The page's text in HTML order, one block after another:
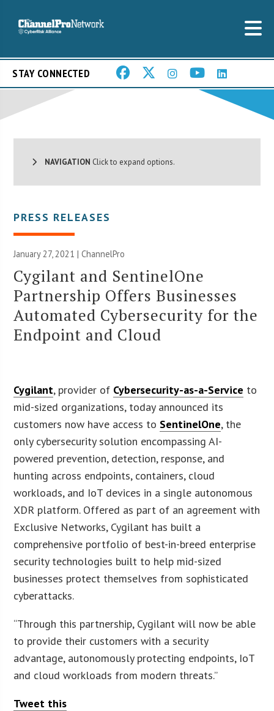
STAY CONNECTED
NAVIGATION Click to expand options.
PRESS RELEASES
January 27, 2021 | ChannelPro
Cygilant and SentinelOne
Partnership Offers Businesses
Automated Cybersecurity for the
Endpoint and Cloud
Cygilant, provider of Cybersecurity-as-a-Service to
mid-sized organizations, today announced its
customers now have access to SentinelOne, the
only cybersecurity solution encompassing AI-
powered prevention, detection, response, and
hunting across endpoints, containers, cloud
workloads, and IoT devices in a single autonomous
XDR platform. Offered as part of an agreement with
Exclusive Networks, Cygilant has built a
comprehensive portfolio of best-in-breed enterprise
security technologies built to help mid-sized
businesses protect themselves from sophisticated
cyberattacks.
“Through this partnership, Cygilant will now be able
to provide their customers with a security
advantage, autonomously protecting endpoints, IoT
and cloud workloads from modern threats.”
Tweet this